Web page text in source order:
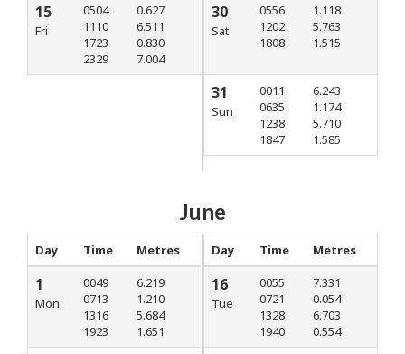
15
Fri
0504
1110
1723
2329
0.627
6.511
0.830
7.004
30
Sat
0556
1202
1808
1.118
5.763
1.515
31
Sun
0011
0635
1238
1847
6.243
1.174
5.710
1.585
June
Day Time Metres
1
Mon
0049
0713
1316
1923
6.219
1.210
5.684
1.651
Day Time Metres
16
Tue
0055
0721
1328
1940
7.331
0.054
6.703
0.554